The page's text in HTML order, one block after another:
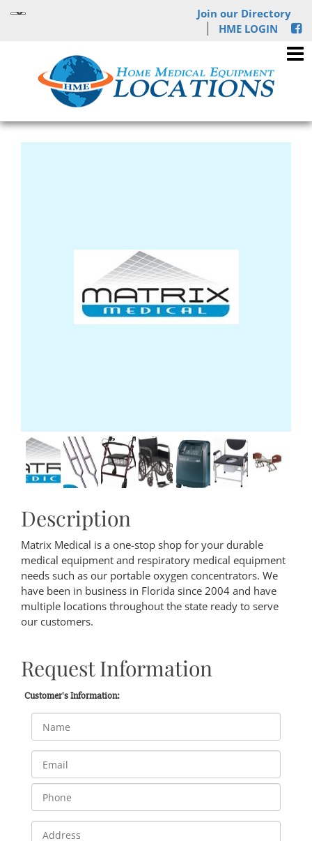
Join our Directory
HME LOGIN
Description
Matrix Medical is a one-stop shop for your durable
medical equipment and respiratory medical equipment
needs such as our portable oxygen concentrators. We
have been in business in Florida since 2004 and have
multiple locations throughout the state ready to serve
our customers.
Request Information
Customer's Information: